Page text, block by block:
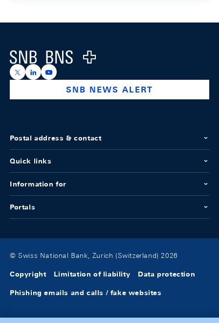
Logo
https://x.com/snb_bns
https://ch.linkedin.com/company/swiss-national-
https://www.youtube.com/@swissnationalbank
SNB NEWS ALERT
Postal address & contact
Quick links
Information for
Portals
© Swiss National Bank, Zurich (Switzerland) 2026
Copyright Limitation of liability Data protection
Phishing emails and calls / fake websites